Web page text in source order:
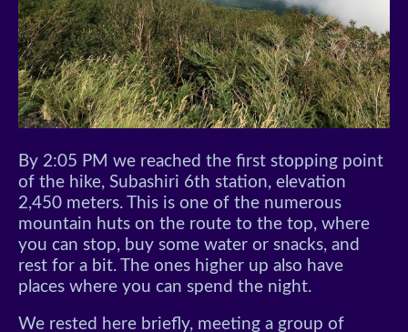
By 2:05 PM we reached the first stopping point
of the hike, Subashiri 6th station, elevation
2,450 meters. This is one of the numerous
mountain huts on the route to the top, where
you can stop, buy some water or snacks, and
rest for a bit. The ones higher up also have
places where you can spend the night.
We rested here briefly, meeting a group of